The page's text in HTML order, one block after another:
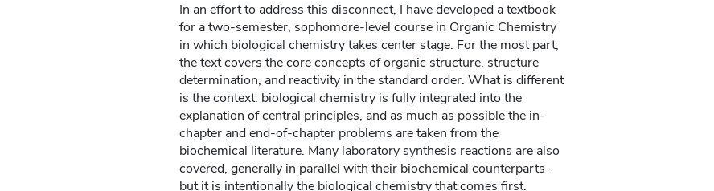
In an effort to address this disconnect, I have developed a textbook
for a two-semester, sophomore-level course in Organic Chemistry
in which biological chemistry takes center stage. For the most part,
the text covers the core concepts of organic structure, structure
determination, and reactivity in the standard order. What is different
is the context: biological chemistry is fully integrated into the
explanation of central principles, and as much as possible the in-
chapter and end-of-chapter problems are taken from the
biochemical literature. Many laboratory synthesis reactions are also
covered, generally in parallel with their biochemical counterparts -
but it is intentionally the biological chemistry that comes first.